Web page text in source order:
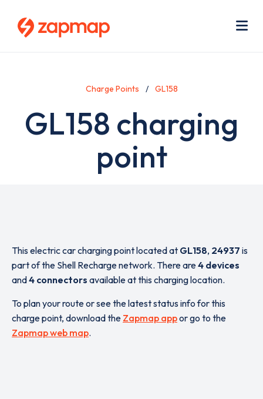
Charge Points GL158
GL158 charging
point
This electric car charging point located at GL158, 24937 is
part of the Shell Recharge network. There are4 devices
and4 connectors available at this charging location.
To plan your route or see the latest status info for this
charge point, download the Zapmap appor go to the
Zapmap web map.